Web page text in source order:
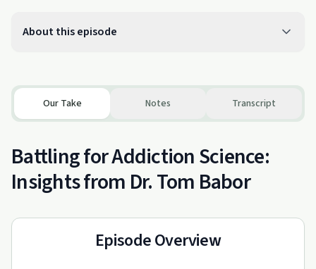
About this episode
Our Take Notes Transcript
Battling for Addiction Science:
Insights from Dr. Tom Babor
Episode Overview